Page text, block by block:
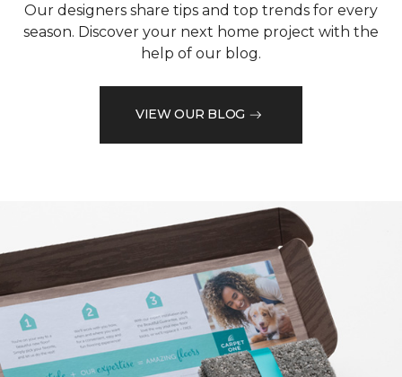
Our designers share tips and top trends for every
season. Discover your next home project with the
help of our blog.
VIEW OUR BLOG